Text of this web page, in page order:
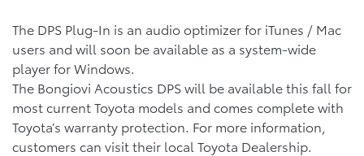
The DPS Plug-In is an audio optimizer for iTunes / Mac
users and will soon be available as a system-wide
player for Windows.
The Bongiovi Acoustics DPS will be available this fall for
most current Toyota models and comes complete with
Toyota’s warranty protection. For more information,
customers can visit their local Toyota Dealership.